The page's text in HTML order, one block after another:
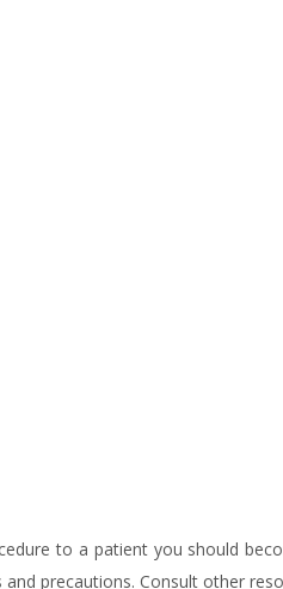
to a patient you should
precautions. Consult other